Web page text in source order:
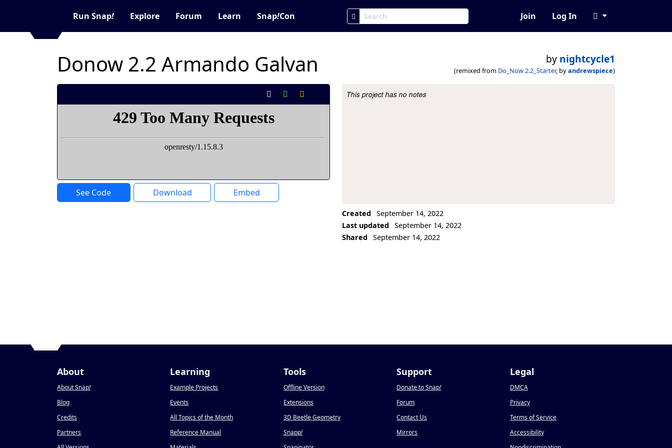
Run Snap! Explore Forum Learn Snap!Con Join Log In
Donow 2.2 Armando Galvan by nightcycle1
(remixed from Do_Now 2.2_Starter, byandrewspiece)
See Code Download Embed
Project Description
This project has no notes
Created
September 14, 2022
Last updated
September 14, 2022
Shared
September 14, 2022
About
About Snap!
Blog
Credits
Partners
Learning
Example Projects
Events
All Topics of the Month
Reference Manual
Tools
Offline Version
Extensions
3D Beetle Geometry
Snapp!
Support
Donate to Snap!
Forum
Contact Us
Mirrors
Legal
DMCA
Privacy
Terms of Service
Accessibility